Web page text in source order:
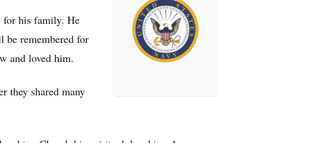
for his family. He
be remembered for
and loved him.
they shared many